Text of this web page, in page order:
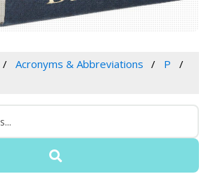
Acronyms & Abbreviations
P